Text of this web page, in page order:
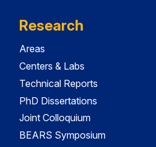
Research
Areas
Centers & Labs
Technical Reports
PhD Dissertations
Joint Colloquium
BEARS Symposium